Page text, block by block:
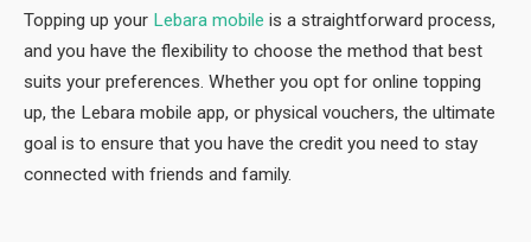
Topping up your Lebara mobile is a straightforward process,
and you have the flexibility to choose the method that best
suits your preferences. Whether you opt for online topping
up, the Lebara mobile app, or physical vouchers, the ultimate
goal is to ensure that you have the credit you need to stay
connected with friends and family.